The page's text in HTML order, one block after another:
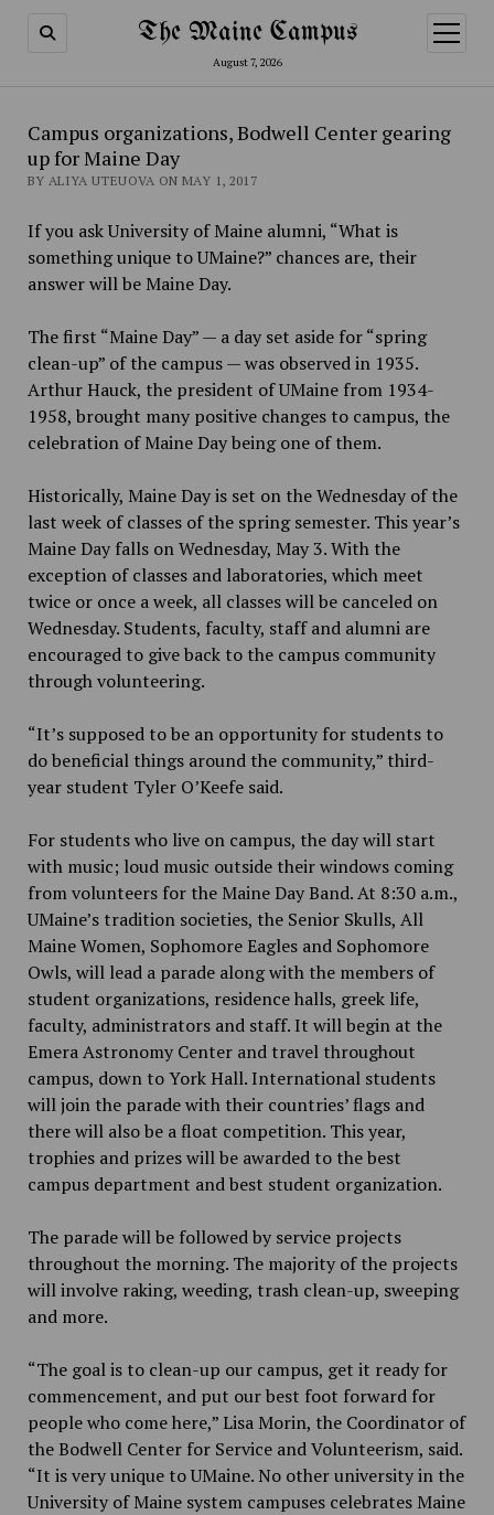
The Maine Campus
August 7, 2026
open
menu
Campus organizations, Bodwell Center gearing
up for Maine Day
BY ALIYA UTEUOVA ON MAY 1, 2017
If you ask University of Maine alumni, “What is
something unique to UMaine?” chances are, their
answer will be Maine Day.
The first “Maine Day” — a day set aside for “spring
clean-up” of the campus — was observed in 1935.
Arthur Hauck, the president of UMaine from 1934-
1958, brought many positive changes to campus, the
celebration of Maine Day being one of them.
Historically, Maine Day is set on the Wednesday of the
last week of classes of the spring semester. This year’s
Maine Day falls on Wednesday, May 3. With the
exception of classes and laboratories, which meet
twice or once a week, all classes will be canceled on
Wednesday. Students, faculty, staff and alumni are
encouraged to give back to the campus community
through volunteering.
“It’s supposed to be an opportunity for students to
do beneficial things around the community,” third-
year student Tyler O’Keefe said.
For students who live on campus, the day will start
with music; loud music outside their windows coming
from volunteers for the Maine Day Band. At 8:30 a.m.,
UMaine’s tradition societies, the Senior Skulls, All
Maine Women, Sophomore Eagles and Sophomore
Owls, will lead a parade along with the members of
student organizations, residence halls, greek life,
faculty, administrators and staff. It will begin at the
Emera Astronomy Center and travel throughout
campus, down to York Hall. International students
will join the parade with their countries’ flags and
there will also be a float competition. This year,
trophies and prizes will be awarded to the best
campus department and best student organization.
The parade will be followed by service projects
throughout the morning. The majority of the projects
will involve raking, weeding, trash clean-up, sweeping
and more.
“The goal is to clean-up our campus, get it ready for
commencement, and put our best foot forward for
people who come here,” Lisa Morin, the Coordinator of
the Bodwell Center for Service and Volunteerism, said.
“It is very unique to UMaine. No other university in the
University of Maine system campuses celebrates Maine